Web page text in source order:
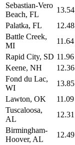
Sebastian-Vero
Beach, FL
13.54
Palatka, FL
12.48
Battle Creek,
MI
11.64
Rapid City, SD 11.96
Keene, NH
12.36
Fond du Lac,
WI
13.85
Lawton, OK
11.09
Tuscaloosa,
AL
12.31
Birmingham-
Hoover, AL
12.49